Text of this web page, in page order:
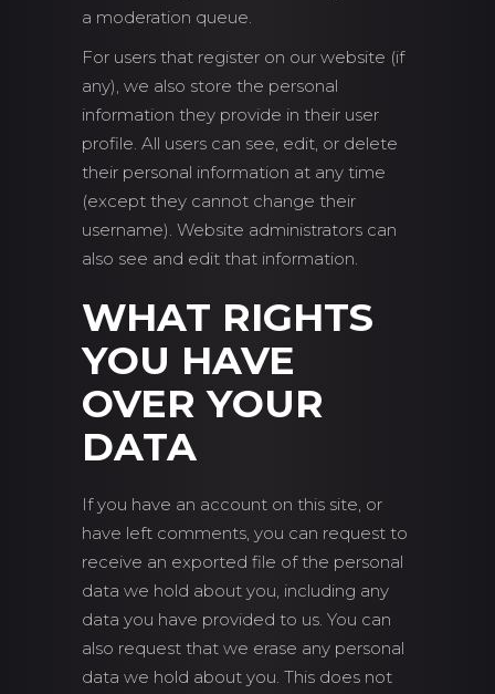
a moderation queue.
For users that register on our website (if
any), we also store the personal
information they provide in their user
profile. All users can see, edit, or delete
their personal information at any time
(except they cannot change their
username). Website administrators can
also see and edit that information.
WHAT RIGHTS
YOU HAVE
OVER YOUR
DATA
If you have an account on this site, or
have left comments, you can request to
receive an exported file of the personal
data we hold about you, including any
data you have provided to us. You can
also request that we erase any personal
data we hold about you. This does not